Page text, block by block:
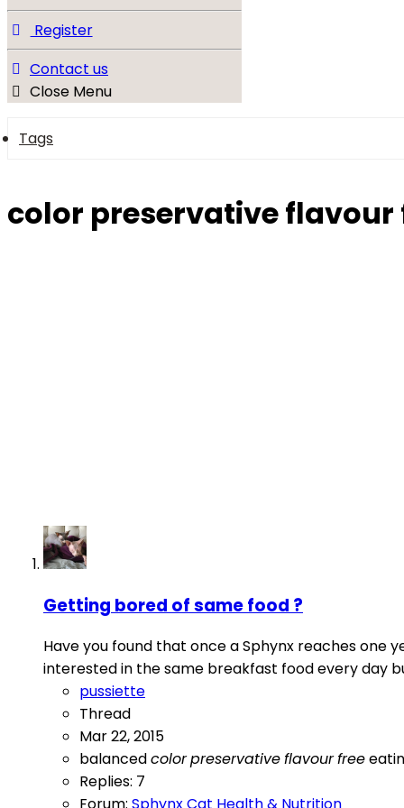
Register
Contact us
Close Menu
Tags
color preservative flavour
Getting bored of same food ?
Have you found that once a Sphynx reaches one
interested in the same breakfast food every day
pussiette
Thread
Mar 22, 2015
balancedcolorpreservativeflavourfree
Replies: 7